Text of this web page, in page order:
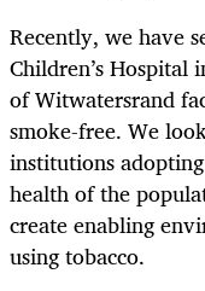
Recently, we have
Children’s Hospital
of Witwatersrand
smoke-free. We
institutions
health of the
create enabling
using tobacco.